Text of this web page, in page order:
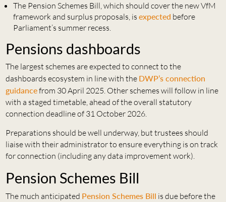
The Pension Schemes Bill, which should cover the new VfM
framework and surplus proposals, is expected before
Parliament’s summer recess.
Pensions dashboards
The largest schemes are expected to connect to the
dashboards ecosystem in line with the DWP’s connection
guidancefrom 30 April 2025. Other schemes will follow in line
with a staged timetable, ahead of the overall statutory
connection deadline of 31 October 2026.
Preparations should be well underway, but trustees should
liaise with their administrator to ensure everything is on track
for connection (including any data improvement work).
Pension Schemes Bill
The much anticipated Pension Schemes Bill is due before the